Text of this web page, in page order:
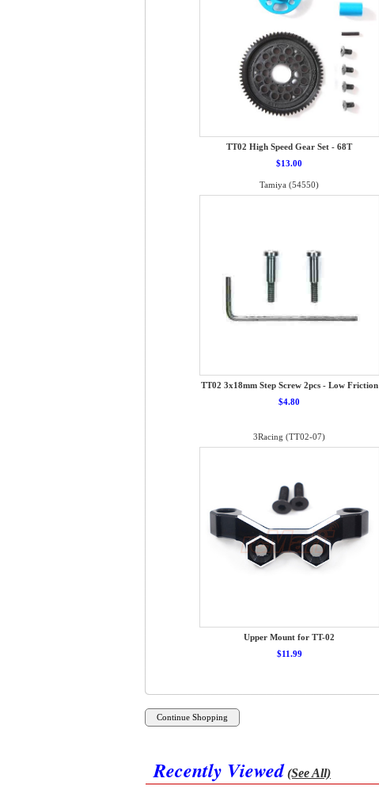
TT02 High Speed Gear Set - 68T
$13.00
Tamiya (54550)
TT02 3x18mm Step Screw 2pcs - Low Friction
$4.80
3Racing (TT02-07)
Upper Mount for TT-02
$11.99
Recently Viewed (See All)